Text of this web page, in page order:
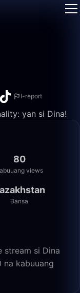
I-report
yan si Dina!
80
views
Bansa
stream si Dina
na kabuuang